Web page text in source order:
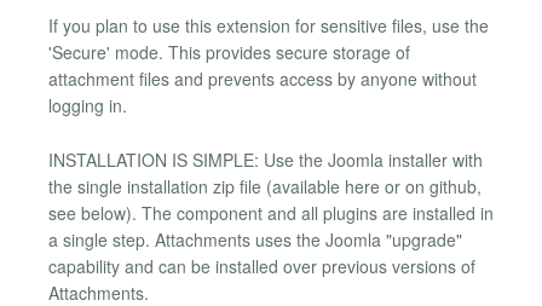
If you plan to use this extension for sensitive files, use the
'Secure' mode. This provides secure storage of
attachment files and prevents access by anyone without
logging in.
INSTALLATION IS SIMPLE: Use the Joomla installer with
the single installation zip file (available here or on github,
see below). The component and all plugins are installed in
a single step. Attachments uses the Joomla "upgrade"
capability and can be installed over previous versions of
Attachments.